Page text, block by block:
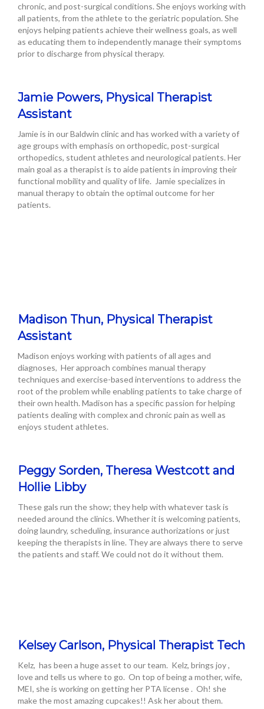
chronic, and post-surgical conditions. She enjoys working with
all patients, from the athlete to the geriatric population. She
enjoys helping patients achieve their wellness goals, as well
as educating them to independently manage their symptoms
prior to discharge from physical therapy.
Jamie Powers, Physical Therapist
Assistant
Jamie is in our Baldwin clinic and has worked with a variety of
age groups with emphasis on orthopedic, post-surgical
orthopedics, student athletes and neurological patients. Her
main goal as a therapist is to aide patients in improving their
functional mobility and quality of life. Jamie specializes in
manual therapy to obtain the optimal outcome for her
patients.
Madison Thun, Physical Therapist
Assistant
Madison enjoys working with patients of all ages and
diagnoses, Her approach combines manual therapy
techniques and exercise-based interventions to address the
root of the problem while enabling patients to take charge of
their own health. Madison has a specific passion for helping
patients dealing with complex and chronic pain as well as
enjoys student athletes.
Peggy Sorden, Theresa Westcott and
Hollie Libby
These gals run the show; they help with whatever task is
needed around the clinics. Whether it is welcoming patients,
doing laundry, scheduling, insurance authorizations or just
keeping the therapists in line. They are always there to serve
the patients and staff. We could not do it without them.
Kelsey Carlson, Physical Therapist Tech
Kelz, has been a huge asset to our team. Kelz, brings joy ,
love and tells us where to go. On top of being a mother, wife,
MEI, she is working on getting her PTA license . Oh! she
make the most amazing cupcakes!! Ask her about them.